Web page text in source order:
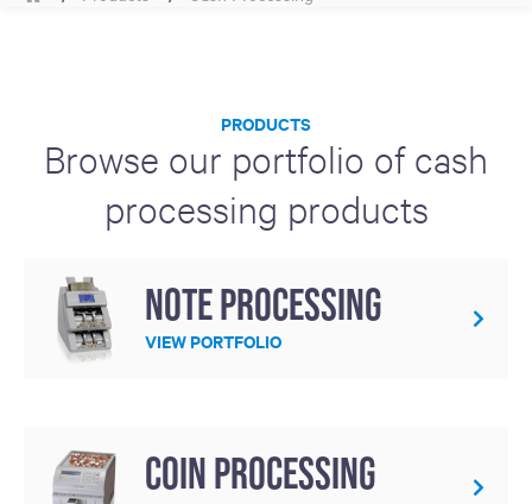
PRODUCTS
Browse our portfolio of cash
processing products
Note Processing
VIEW PORTFOLIO
Coin Processing